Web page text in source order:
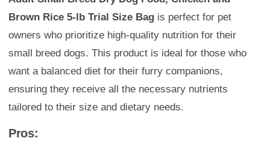
Brown Rice 5-lb Trial Size Bag is perfect for pet
owners who prioritize high-quality nutrition for their
small breed dogs. This product is ideal for those who
want a balanced diet for their furry companions,
ensuring they receive all the necessary nutrients
tailored to their size and dietary needs.
Pros: